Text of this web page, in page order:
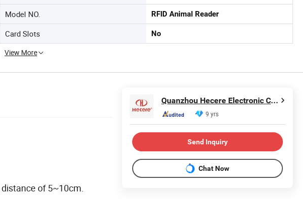
Model NO. RFID Animal Reader
Card Slots No
View More
of 5~10cm.
Quanzhou Hecere Electronic Co., Ltd.
9 yrs
Send Inquiry
Chat Now